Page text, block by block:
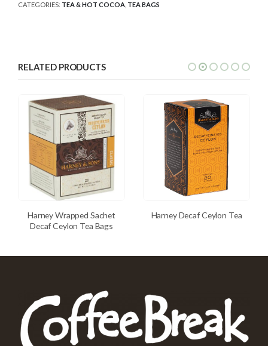
CATEGORIES: TEA & HOT COCOA TEA BAGS
RELATED PRODUCTS
Harney Wrapped Sachet
Decaf Ceylon Tea Bags
Harney Decaf Ceylon Tea